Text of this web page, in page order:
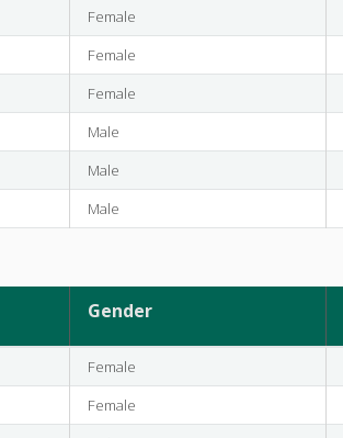
Female
Female
Female
Male
Male
Male
Gender
Female
Female